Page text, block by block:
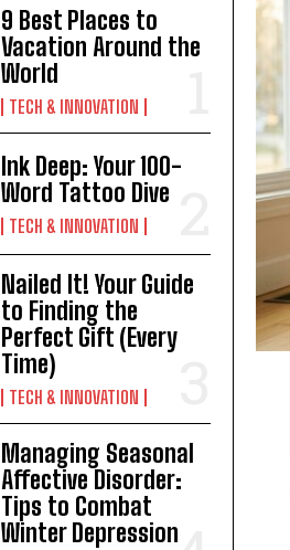
9 Best Places to
Vacation Around the
World
TECH & INNOVATION
Ink Deep: Your 100-
Word Tattoo Dive
TECH & INNOVATION
Nailed It! Your Guide
to Finding the
Perfect Gift (Every
Time)
TECH & INNOVATION
Managing Seasonal
Affective Disorder:
Tips to Combat
Winter Depression